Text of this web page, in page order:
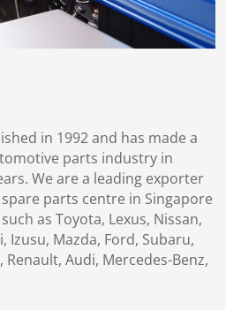
in 1992 and has made a
parts industry in
We are a leading exporter
parts centre in Singapore
as Toyota, Lexus, Nissan,
Izusu, Mazda, Ford, Subaru,
Audi, Mercedes-Benz,